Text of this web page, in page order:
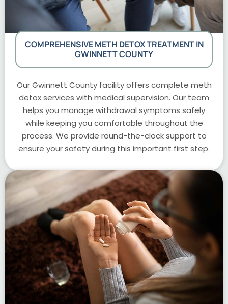
COMPREHENSIVE METH DETOX TREATMENT IN
GWINNETT COUNTY
Our Gwinnett County facility offers complete meth
detox services with medical supervision. Our team
helps you manage withdrawal symptoms safely
while keeping you comfortable throughout the
process. We provide round-the-clock support to
ensure your safety during this important first step.